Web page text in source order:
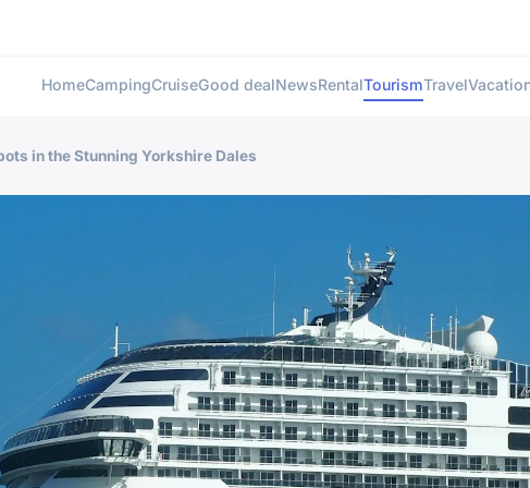
HomeCampingCruiseGood dealNewsRentalTourismTravel
in the Stunning Yorkshire Dales